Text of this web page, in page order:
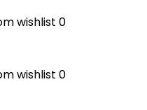
wishlist 0
wishlist 0